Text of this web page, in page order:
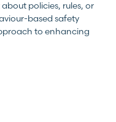
policies, rules, or
based safety
to enhancing